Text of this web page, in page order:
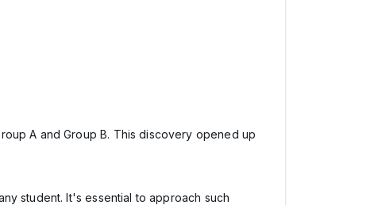
A and Group B. This discovery opened up
student. It's essential to approach such